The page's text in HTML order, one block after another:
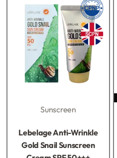
Sunscreen
Lebelage Anti-Wrinkle
Gold Snail Sunscreen